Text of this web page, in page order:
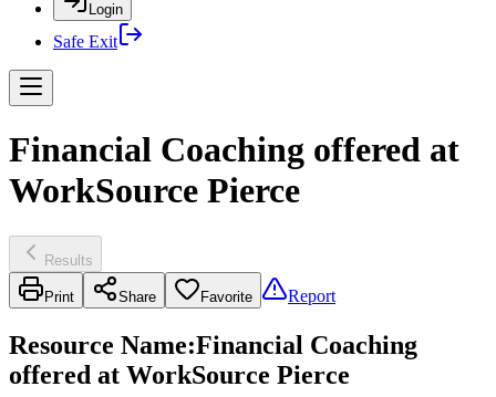
Login
Safe Exit
Financial Coaching offered at
WorkSource Pierce
Results
Print Share Favorite Report
Resource Name:Financial Coaching
offered at WorkSource Pierce